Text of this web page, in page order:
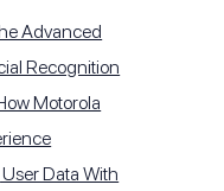
Advanced
Recognition
Motorola
Data With